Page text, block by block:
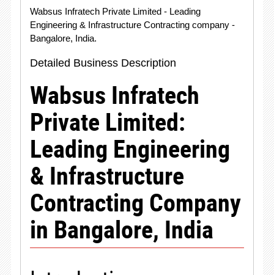
Wabsus Infratech Private Limited - Leading
Engineering & Infrastructure Contracting company -
Bangalore, India.
Detailed Business Description
Wabsus Infratech
Private Limited:
Leading Engineering
& Infrastructure
Contracting Company
in Bangalore, India